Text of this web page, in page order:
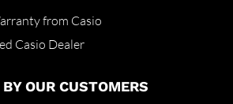
from Casio
Casio Dealer
OUR CUSTOMERS